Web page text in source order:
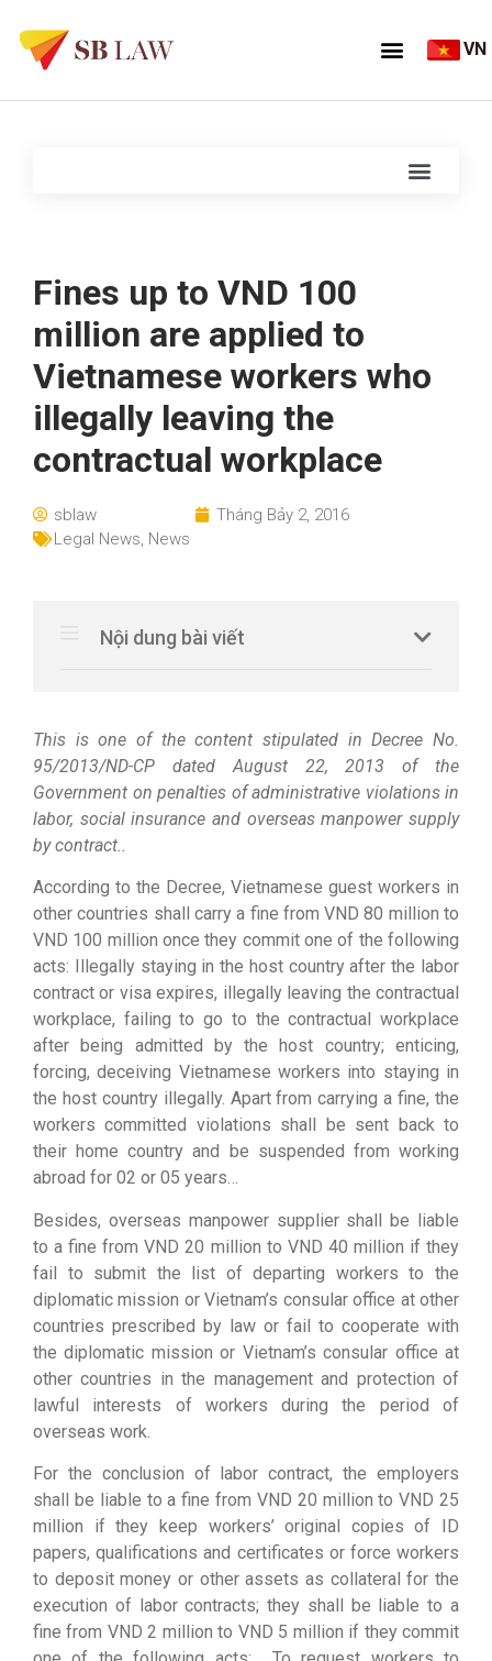
VN
Fines up to VND 100
million are applied to
Vietnamese workers who
illegally leaving the
contractual workplace
sblaw
Tháng Bảy 2, 2016
Legal News, News
Nội dung bài viết
This is one of the content stipulated in Decree No.
95/2013/ND-CP dated August 22, 2013 of the
Government on penalties of administrative violations in
labor, social insurance and overseas manpower supply
by contract..
According to the Decree, Vietnamese guest workers in
other countries shall carry a fine from VND 80 million to
VND 100 million once they commit one of the following
acts: Illegally staying in the host country after the labor
contract or visa expires, illegally leaving the contractual
workplace, failing to go to the contractual workplace
after being admitted by the host country; enticing,
forcing, deceiving Vietnamese workers into staying in
the host country illegally. Apart from carrying a fine, the
workers committed violations shall be sent back to
their home country and be suspended from working
abroad for 02 or 05 years…
Besides, overseas manpower supplier shall be liable
to a fine from VND 20 million to VND 40 million if they
fail to submit the list of departing workers to the
diplomatic mission or Vietnam’s consular office at other
countries prescribed by law or fail to cooperate with
the diplomatic mission or Vietnam’s consular office at
other countries in the management and protection of
lawful interests of workers during the period of
overseas work.
For the conclusion of labor contract, the employers
shall be liable to a fine from VND 20 million to VND 25
million if they keep workers’ original copies of ID
papers, qualifications and certificates or force workers
to deposit money or other assets as collateral for the
execution of labor contracts; they shall be liable to a
fine from VND 2 million to VND 5 million if they commit